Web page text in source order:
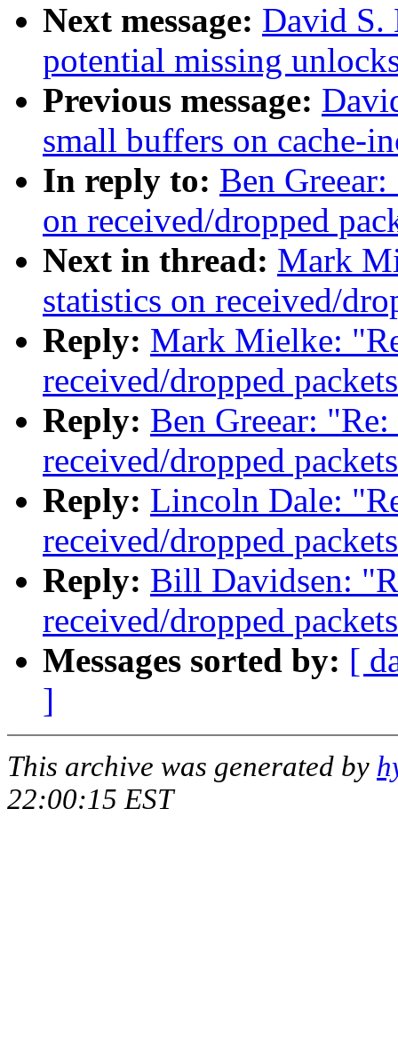
Next message: David
potential missing
Previous message:
small buffers on cache-
In reply to: Ben
on received/dropped
Next in thread: Mark
statistics on received/
Reply: Mark Mielke:
received/dropped
Reply: Ben Greear:
received/dropped
Reply: Lincoln Dale:
received/dropped
Reply: Bill Davidsen:
received/dropped
Messages sorted by: [
]
This archive was generated by
22:00:15 EST